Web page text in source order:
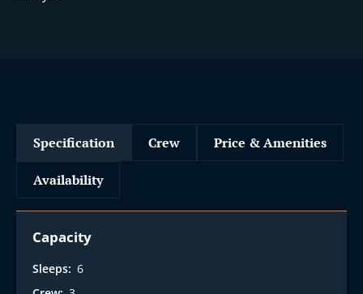
Specification Crew Price & Amenities
Availability
Capacity
Sleeps: 6